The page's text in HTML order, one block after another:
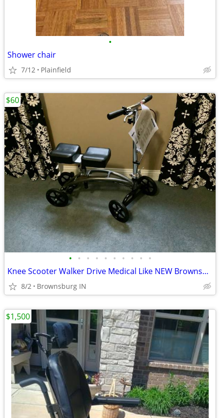
•
Shower chair
7/12 Plainfield
• • • • • • • • • •
Knee Scooter Walker Drive Medical Like NEW Brownsburg Meet
8/2 Brownsburg IN
$60
$1,500